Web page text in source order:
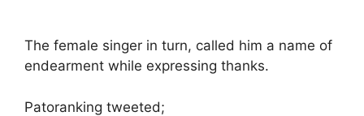
The female singer in turn, called him a name of
endearment while expressing thanks.
Patoranking tweeted;